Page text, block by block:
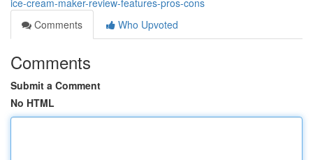
ice-cream-maker-review-features-pros-cons
Comments
Who Upvoted
Comments
Submit a Comment
No HTML